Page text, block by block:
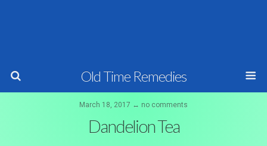
Old Time Remedies
March 18, 2017 ↔ no comments
Dandelion Tea